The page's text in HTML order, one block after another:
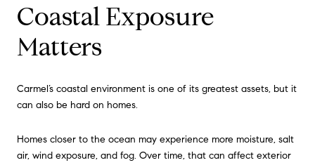
Coastal Exposure
Matters
Carmel’s coastal environment is one of its greatest assets, but it
can also be hard on homes.
Homes closer to the ocean may experience more moisture, salt
air, wind exposure, and fog. Over time, that can affect exterior